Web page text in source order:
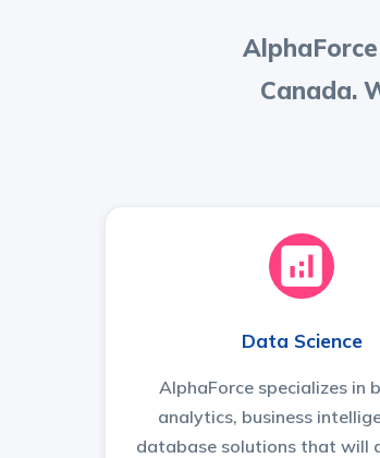
Canada.
Data Science
AlphaForce specializes in
analytics, business
database solutions that will